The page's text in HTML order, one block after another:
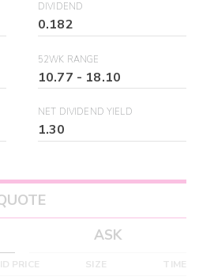
DIVIDEND
0.182
52WK RANGE
10.77 - 18.10
NET DIVIDEND YIELD
1.30
ASK
PRICE SIZE TIME